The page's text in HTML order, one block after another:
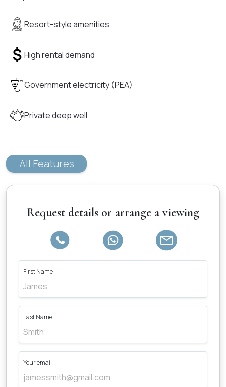
Resort-style amenities
High rental demand
Government electricity (PEA)
Private deep well
All Features
Request details or arrange a viewing
First Name
Last Name
Your email